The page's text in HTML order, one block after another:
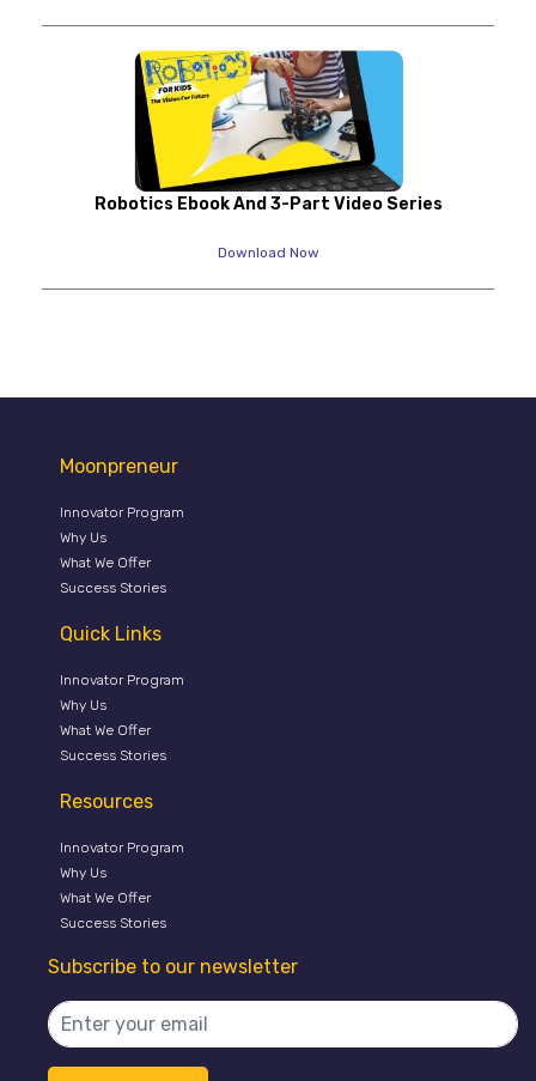
Robotics Ebook And 3-Part Video Series
Download Now
Moonpreneur
Innovator Program
Why Us
What We Offer
Success Stories
Quick Links
Innovator Program
Why Us
What We Offer
Success Stories
Resources
Innovator Program
Why Us
What We Offer
Success Stories
Subscribe to our newsletter